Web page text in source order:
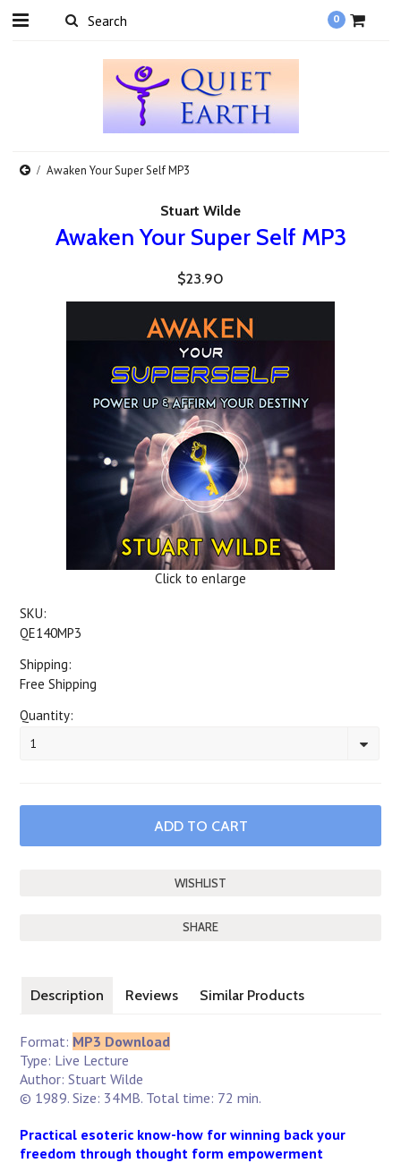
0
Awaken Your Super Self MP3
Stuart Wilde
Awaken Your Super Self MP3
$23.90
Click to enlarge
SKU:
QE140MP3
Shipping:
Free Shipping
Quantity:
1
SHARE
Description Reviews Similar Products
Format: MP3 Download
Type: Live Lecture
Author: Stuart Wilde
© 1989. Size: 34MB. Total time: 72 min.
Practical esoteric know-how for winning back your
freedom through thought form empowerment